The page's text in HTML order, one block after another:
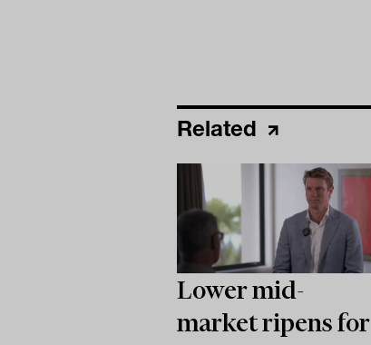
Related
Lower mid-
market ripens for